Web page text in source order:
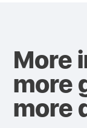
More
more
more